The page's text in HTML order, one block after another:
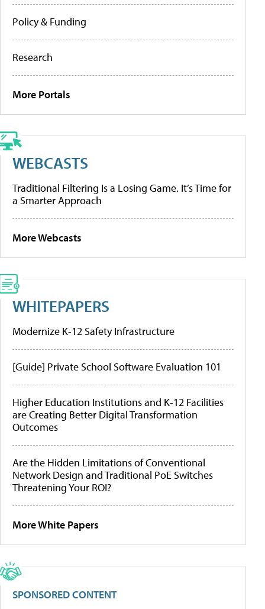
Policy & Funding
Research
More Portals
WEBCASTS
Traditional Filtering Is a Losing Game. It’s Time for
a Smarter Approach
More Webcasts
WHITEPAPERS
Modernize K-12 Safety Infrastructure
[Guide] Private School Software Evaluation 101
Higher Education Institutions and K-12 Facilities
are Creating Better Digital Transformation
Outcomes
Are the Hidden Limitations of Conventional
Network Design and Traditional PoE Switches
Threatening Your ROI?
More White Papers
SPONSORED CONTENT